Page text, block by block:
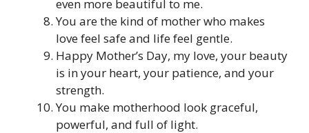
even more beautiful to me.
You are the kind of mother who makes
love feel safe and life feel gentle.
Happy Mother’s Day, my love, your beauty
is in your heart, your patience, and your
strength.
You make motherhood look graceful,
powerful, and full of light.